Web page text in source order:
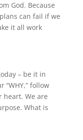
God. Because
can fail if we
it all work
– be it in
follow
heart. We are
What is